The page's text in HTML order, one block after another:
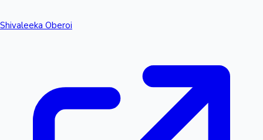
Shivaleeka Oberoi